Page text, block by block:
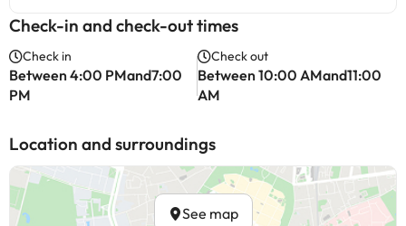
Check-in and check-out times
Check in
Between 4:00 PMand7:00
PM
Check out
Between 10:00 AMand11:00
AM
Location and surroundings
See map